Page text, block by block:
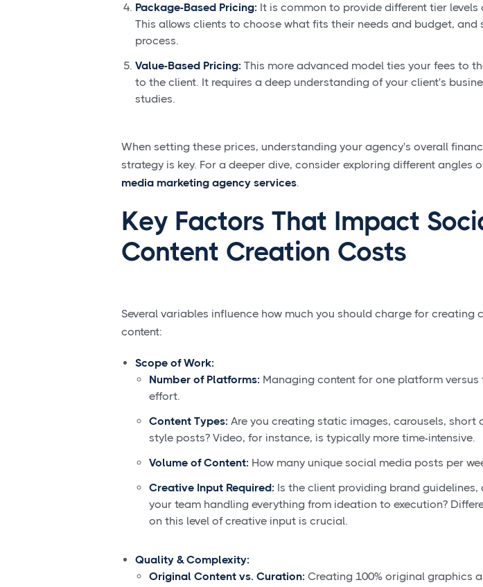
Package-Based Pricing: It is common to provide different tier
This allows clients to choose what fits their needs and budget, and
process.
Value-Based Pricing: This more advanced model ties your fees to
to the client. It requires a deep understanding of your client's
studies.
When setting these prices, understanding your agency's overall
strategy is key. For a deeper dive, consider exploring different angles
media marketing agency services.
Key Factors That Impact
Content Creation Costs
Several variables influence how much you should charge for creating
content:
Scope of Work:
Number of Platforms: Managing content for one platform versus
effort.
Content Types: Are you creating static images, carousels, short
style posts? Video, for instance, is typically more time-intensive.
Volume of Content: How many unique social media posts per
Creative Input Required: Is the client providing brand guidelines,
your team handling everything from ideation to execution?
on this level of creative input is crucial.
Quality & Complexity:
Original Content vs. Curation: Creating 100% original graphics